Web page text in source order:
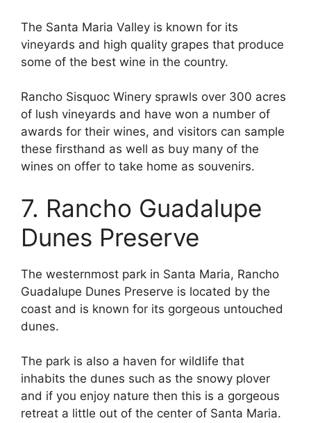
The Santa Maria Valley is known for its
vineyards and high quality grapes that produce
some of the best wine in the country.
Rancho Sisquoc Winery sprawls over 300 acres
of lush vineyards and have won a number of
awards for their wines, and visitors can sample
these firsthand as well as buy many of the
wines on offer to take home as souvenirs.
7. Rancho Guadalupe
Dunes Preserve
The westernmost park in Santa Maria, Rancho
Guadalupe Dunes Preserve is located by the
coast and is known for its gorgeous untouched
dunes.
The park is also a haven for wildlife that
inhabits the dunes such as the snowy plover
and if you enjoy nature then this is a gorgeous
retreat a little out of the center of Santa Maria.